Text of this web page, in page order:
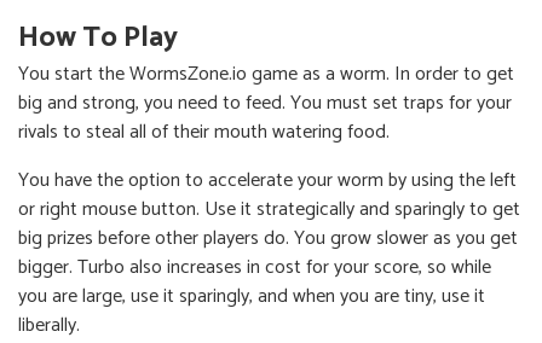
How To Play
You start the WormsZone.io game as a worm. In order to get
big and strong, you need to feed. You must set traps for your
rivals to steal all of their mouth watering food.
You have the option to accelerate your worm by using the left
or right mouse button. Use it strategically and sparingly to get
big prizes before other players do. You grow slower as you get
bigger. Turbo also increases in cost for your score, so while
you are large, use it sparingly, and when you are tiny, use it
liberally.